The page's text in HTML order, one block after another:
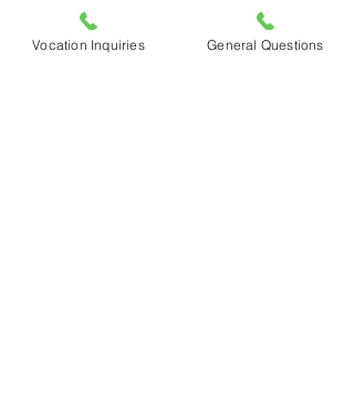
Book Picks
Vocation Inquiries General Questions